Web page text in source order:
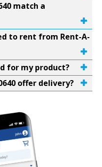
match a
to rent from Rent-A-
for my product?
offer delivery?